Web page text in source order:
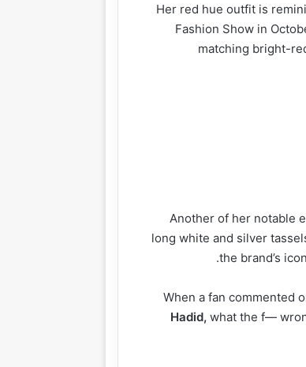
Her red hue outfit is
Fashion Show in
matching bright-
Another of her notable
long white and silver
the brand’s
When a fan commented
Hadid, what the f—